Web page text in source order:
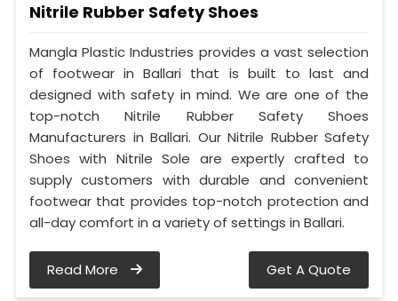
Nitrile Rubber Safety Shoes
Mangla Plastic Industries provides a vast selection
of footwear in Ballari that is built to last and
designed with safety in mind. We are one of the
top-notch Nitrile Rubber Safety Shoes
Manufacturers in Ballari. Our Nitrile Rubber Safety
Shoes with Nitrile Sole are expertly crafted to
supply customers with durable and convenient
footwear that provides top-notch protection and
all-day comfort in a variety of settings in Ballari.
Read More Get A Quote